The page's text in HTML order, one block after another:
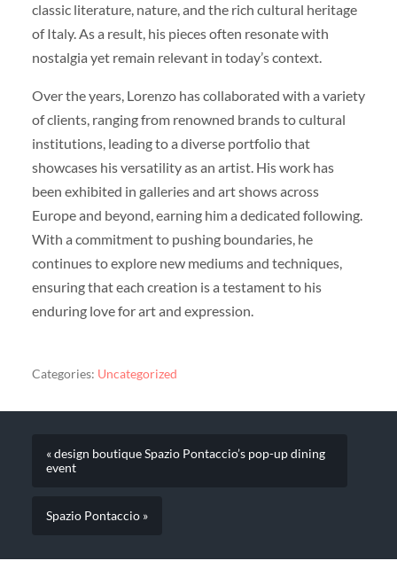
classic literature, nature, and the rich cultural heritage
of Italy. As a result, his pieces often resonate with
nostalgia yet remain relevant in today’s context.
Over the years, Lorenzo has collaborated with a variety
of clients, ranging from renowned brands to cultural
institutions, leading to a diverse portfolio that
showcases his versatility as an artist. His work has
been exhibited in galleries and art shows across
Europe and beyond, earning him a dedicated following.
With a commitment to pushing boundaries, he
continues to explore new mediums and techniques,
ensuring that each creation is a testament to his
enduring love for art and expression.
Categories: Uncategorized
« design boutique Spazio Pontaccio’s pop-up dining
event
Spazio Pontaccio »